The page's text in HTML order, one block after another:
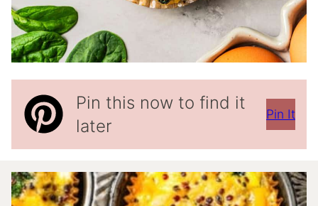
Pin this now to find it
later
Pin It